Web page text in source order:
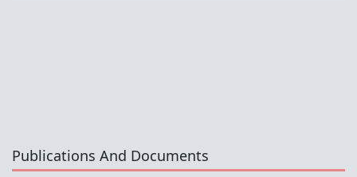
Publications And Documents